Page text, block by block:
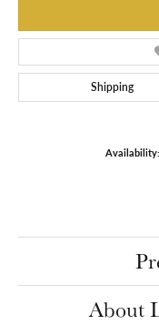
Shipping
Availability:
About